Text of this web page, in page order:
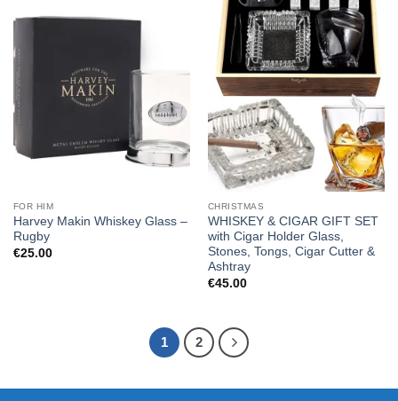
FOR HIM
Harvey Makin Whiskey Glass –
Rugby
€25.00
CHRISTMAS
WHISKEY & CIGAR GIFT SET
with Cigar Holder Glass,
Stones, Tongs, Cigar Cutter &
Ashtray
€45.00
1 2